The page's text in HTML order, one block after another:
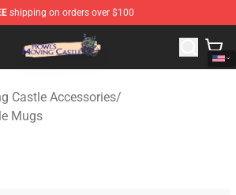
shipping on orders over $100
Castle Store - Official Howl's Moving
Castle Accessories/
Mugs